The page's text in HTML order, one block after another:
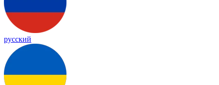
русский